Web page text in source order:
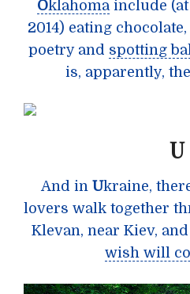
Oklahoma include
2014) eating
poetry and spotting
is, apparently,
U
And in Ukraine,
lovers walk together
Klevan, near Kiev,
wish will